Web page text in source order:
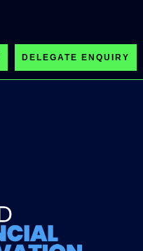
DELEGATE ENQUIRY